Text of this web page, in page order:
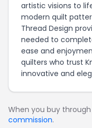
artistic visions to
modern quilt
Thread Design
needed to
ease and
quilters who trust
innovative and
When you buy through
commission.